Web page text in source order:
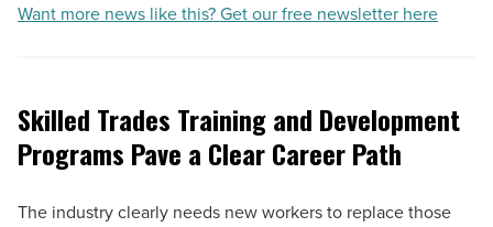
Want more news like this? Get our free newsletter here
Skilled Trades Training and Development
Programs Pave a Clear Career Path
The industry clearly needs new workers to replace those